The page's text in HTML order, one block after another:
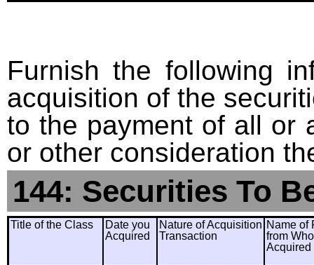
Furnish the following
acquisition of the
to the payment of all or
or other consideration
144: Securities To
Title of the Class
Date you
Acquired
Nature of Acquisition
Transaction
Name of
from
Acquired